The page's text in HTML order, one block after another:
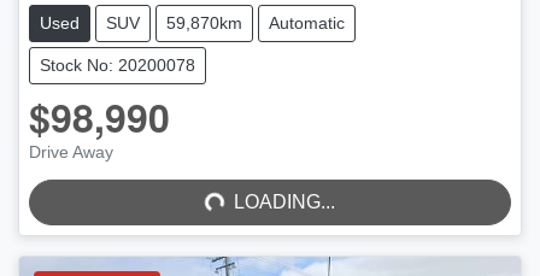
Used SUV 59,870km Automatic
Stock No: 20200078
$98,990
Drive Away LOADING... LOADING...